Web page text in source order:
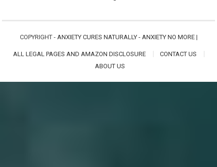
COPYRIGHT - ANXIETY CURES NATURALLY - ANXIETY NO MORE|
ALL LEGAL PAGES AND AMAZON DISCLOSURE
CONTACT US
ABOUT US